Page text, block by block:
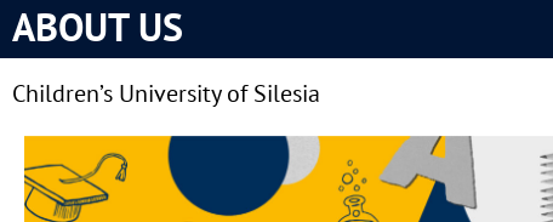
ABOUT US
Children’s University of Silesia